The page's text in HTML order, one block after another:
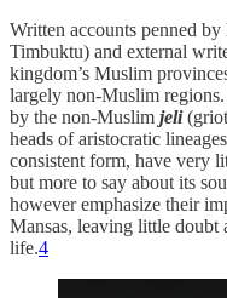
Written accounts penned
Timbuktu) and external
kingdom’s Muslim
largely non-Muslim
by the non-Muslim jeli
heads of aristocratic
consistent form, have very
but more to say about its
however emphasize their
Mansas, leaving little
life.4